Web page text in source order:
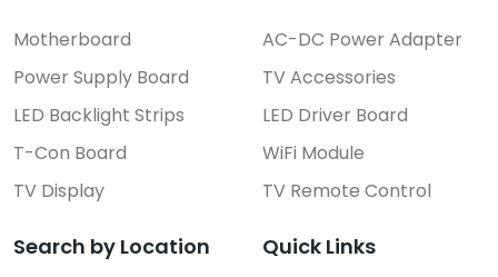
Motherboard
Power Supply Board
LED Backlight Strips
T-Con Board
TV Display
AC-DC Power Adapter
TV Accessories
LED Driver Board
WiFi Module
TV Remote Control
Search by Location Quick Links